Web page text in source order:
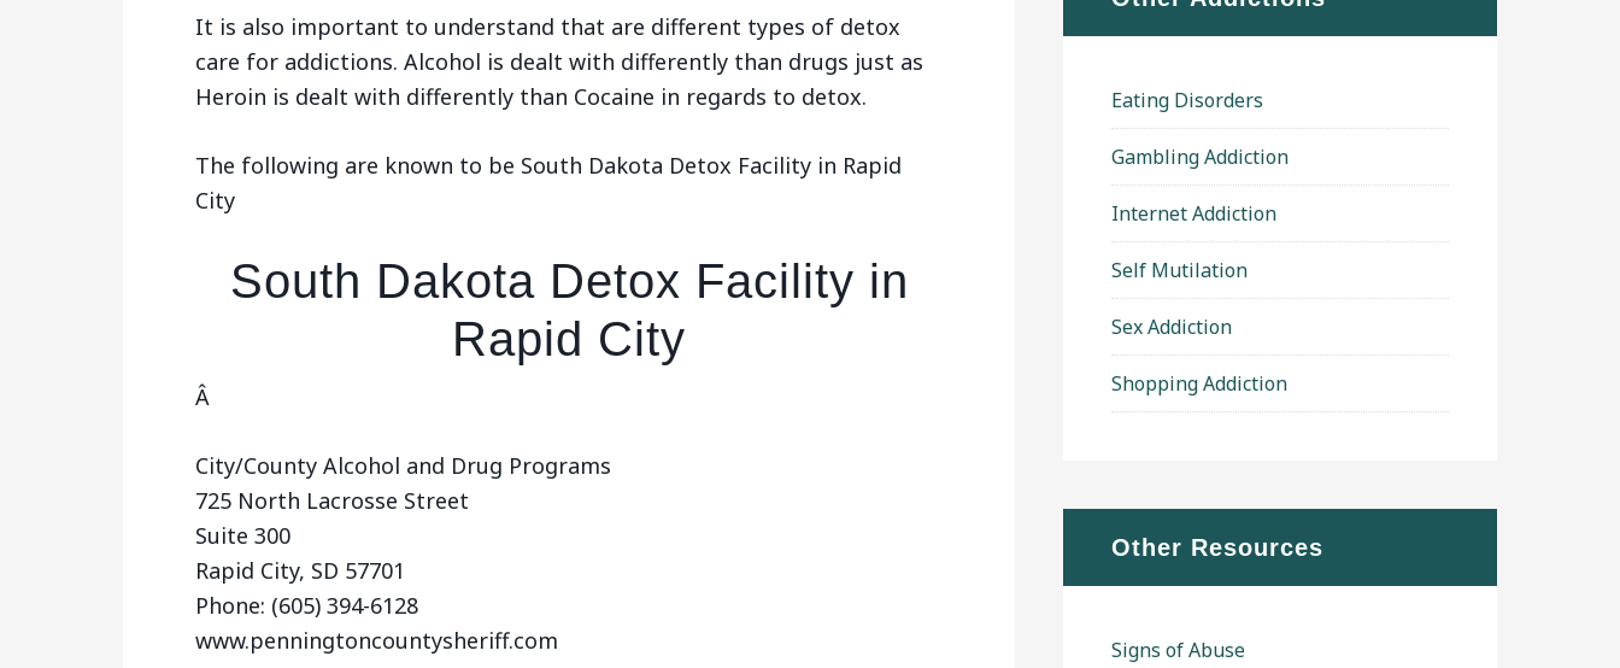
It is also important to understand that are different types of detox
care for addictions. Alcohol is dealt with differently than drugs just as
Heroin is dealt with differently than Cocaine in regards to detox.
The following are known to be South Dakota Detox Facility in Rapid
City
South Dakota Detox Facility in
Rapid City
Â
City/County Alcohol and Drug Programs
725 North Lacrosse Street
Suite 300
Rapid City, SD 57701
Phone: (605) 394-6128
www.penningtoncountysheriff.com
Eating Disorders
Gambling Addiction
Internet Addiction
Self Mutilation
Sex Addiction
Shopping Addiction
Other Resources
Signs of Abuse